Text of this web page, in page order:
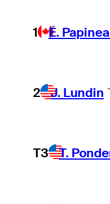
1 É.
2 J. Lundin
T3 T.